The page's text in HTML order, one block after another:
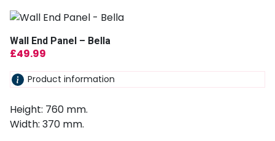
Wall End Panel – Bella
£49.99
Product information
Height: 760 mm.
Width: 370 mm.